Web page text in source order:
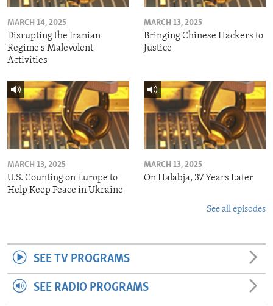
MARCH 14, 2025
Disrupting the Iranian
Regime's Malevolent
Activities
MARCH 13, 2025
Bringing Chinese Hackers to
Justice
MARCH 13, 2025
U.S. Counting on Europe to
Help Keep Peace in Ukraine
MARCH 13, 2025
On Halabja, 37 Years Later
See all episodes
SEE TV PROGRAMS
SEE RADIO PROGRAMS